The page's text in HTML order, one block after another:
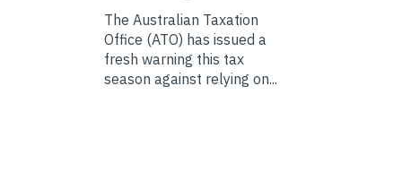
The Australian Taxation
Office (ATO) has issued a
fresh warning this tax
season against relying on...